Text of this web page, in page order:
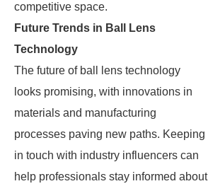
competitive space.
Future Trends in Ball Lens
Technology
The future of ball lens technology
looks promising, with innovations in
materials and manufacturing
processes paving new paths. Keeping
in touch with industry influencers can
help professionals stay informed about